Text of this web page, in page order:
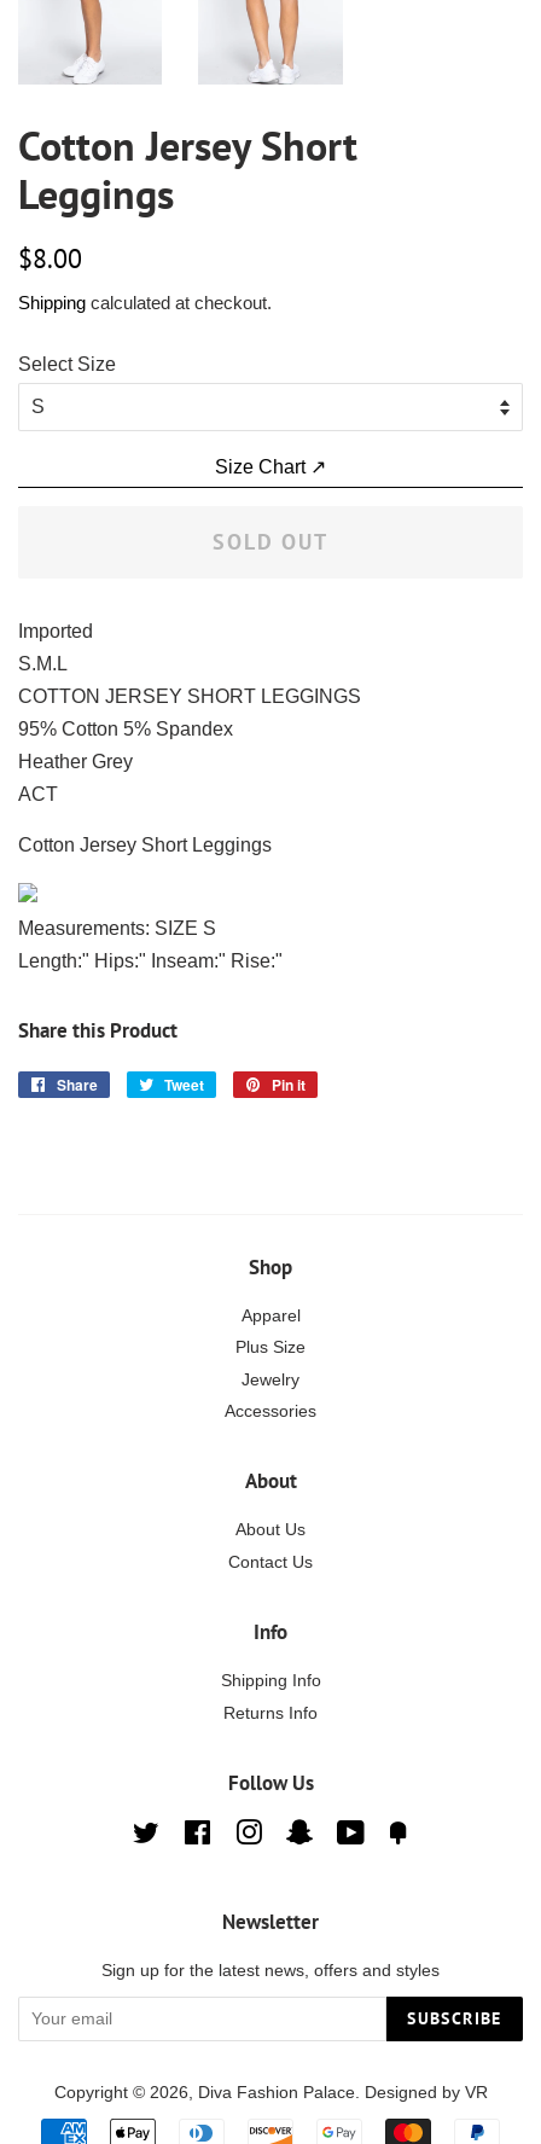
Cotton Jersey Short
Leggings
Regular
$8.00
Shipping calculated at checkout.
Select Size
Size Chart ↗
SOLD OUT
Imported
S.M.L
COTTON JERSEY SHORT LEGGINGS
95% Cotton 5% Spandex
Heather Grey
ACT
Cotton Jersey Short Leggings
Measurements: SIZE S
Length:" Hips:" Inseam:" Rise:"
Share this Product
Share
Share
Tweet
Tweet
Pin it
Shop
Apparel
Plus Size
Jewelry
Accessories
About
About Us
Contact Us
Info
Shipping Info
Returns Info
Follow Us
Twitter FacebookInstagramSnapchatYouTube
Newsletter
Sign up for the latest news, offers and styles
SUBSCRIBE
Copyright © 2026, Diva Fashion Palace. Designed by VR
Payment